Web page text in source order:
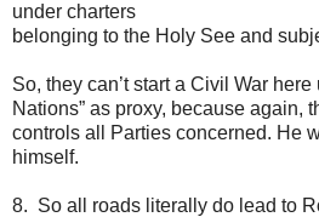
under charters
belonging to the Holy See and
So, they can’t start a Civil War here
Nations” as proxy, because again,
controls all Parties concerned. He
himself.
8. So all roads literally do lead to